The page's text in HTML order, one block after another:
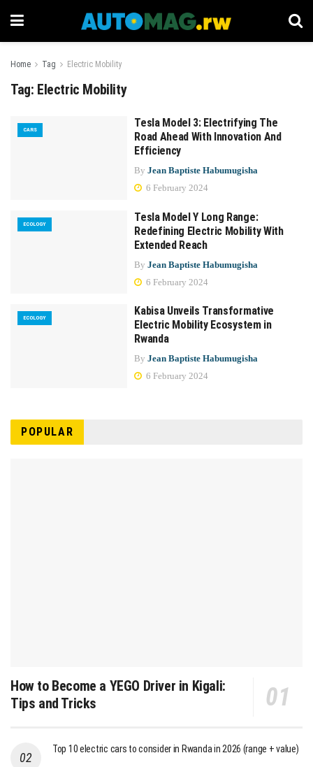
Home Tag Electric Mobility
Tag: Electric Mobility
CARS
Tesla Model 3: Electrifying The
Road Ahead With Innovation And
Efficiency
By Jean Baptiste Habumugisha
6 February 2024
ECOLOGY
Tesla Model Y Long Range:
Redefining Electric Mobility With
Extended Reach
By Jean Baptiste Habumugisha
6 February 2024
ECOLOGY
Kabisa Unveils Transformative
Electric Mobility Ecosystem in
Rwanda
By Jean Baptiste Habumugisha
6 February 2024
POPULAR
How to Become a YEGO Driver in Kigali:
Tips and Tricks
Top 10 electric cars to consider in Rwanda in 2026 (range + value)